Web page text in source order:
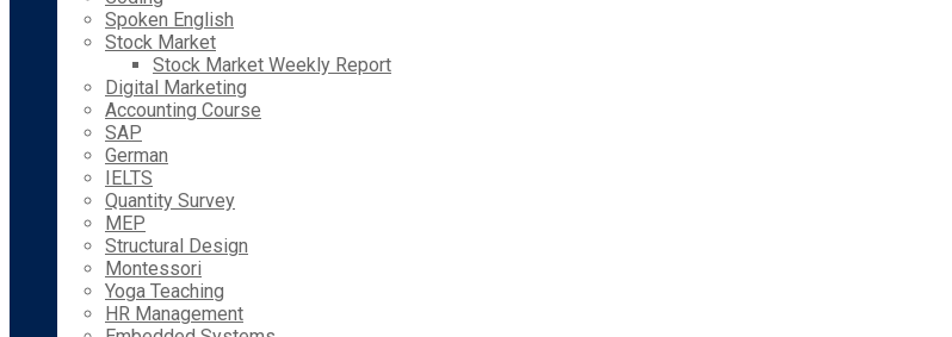
Spoken English
Stock Market
Stock Market Weekly Report
Digital Marketing
Accounting Course
SAP
German
IELTS
Quantity Survey
MEP
Structural Design
Montessori
Yoga Teaching
HR Management